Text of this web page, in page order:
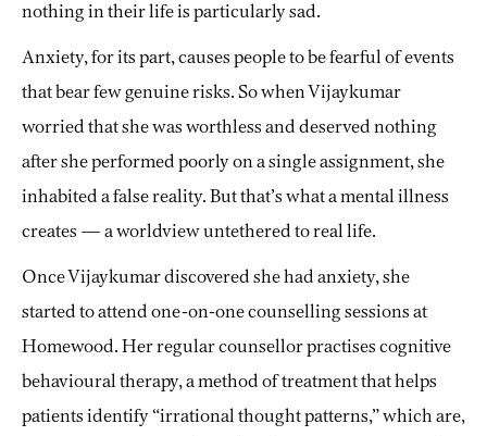
nothing in their life is particularly sad.
Anxiety, for its part, causes people to be fearful of events
that bear few genuine risks. So when Vijaykumar
worried that she was worthless and deserved nothing
after she performed poorly on a single assignment, she
inhabited a false reality. But that’s what a mental illness
creates — a worldview untethered to real life.
Once Vijaykumar discovered she had anxiety, she
started to attend one-on-one counselling sessions at
Homewood. Her regular counsellor practises cognitive
behavioural therapy, a method of treatment that helps
patients identify “irrational thought patterns,” which are,